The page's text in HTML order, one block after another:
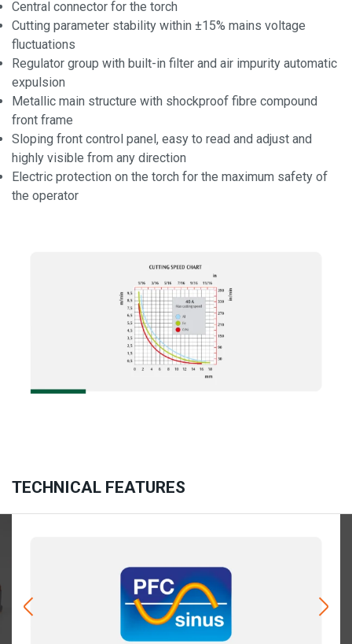
Central connector for the torch
Cutting parameter stability within ±15% mains voltage
fluctuations
Regulator group with built-in filter and air impurity automatic
expulsion
Metallic main structure with shockproof fibre compound
front frame
Sloping front control panel, easy to read and adjust and
highly visible from any direction
Electric protection on the torch for the maximum safety of
the operator
TECHNICAL FEATURES